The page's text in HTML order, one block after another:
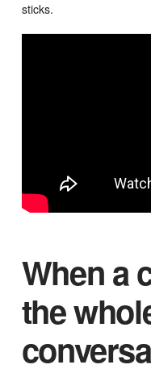
sticks.
When a
the